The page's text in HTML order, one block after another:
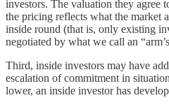
investors. The valuation they agree
the pricing reflects what the market
inside round (that is, only existing
negotiated by what we call an
Third, inside investors may have
escalation of commitment in
lower, an inside investor has